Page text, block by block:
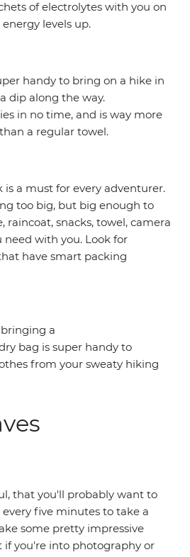
of electrolytes with you on
levels up.
handy to bring on a hike in
dip along the way.
in no time, and is way more
a regular towel.
a must for every adventurer.
too big, but big enough to
raincoat, snacks, towel, camera
need with you. Look for
have smart packing
a
bag is super handy to
from your sweaty hiking
that you'll probably want to
five minutes to take a
some pretty impressive
if you're into photography or